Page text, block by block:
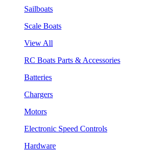
Sailboats
Scale Boats
View All
RC Boats Parts & Accessories
Batteries
Chargers
Motors
Electronic Speed Controls
Hardware